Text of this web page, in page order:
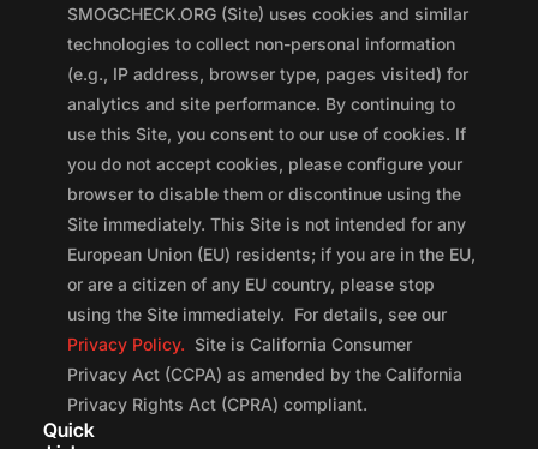
SMOGCHECK.ORG (Site) uses cookies and similar
technologies to collect non-personal information
(e.g., IP address, browser type, pages visited) for
analytics and site performance. By continuing to
use this Site, you consent to our use of cookies. If
you do not accept cookies, please configure your
browser to disable them or discontinue using the
Site immediately. This Site is not intended for any
European Union (EU) residents; if you are in the EU,
or are a citizen of any EU country, please stop
using the Site immediately. For details, see our
Privacy Policy. Site is California Consumer
Privacy Act (CCPA) as amended by the California
Privacy Rights Act (CPRA) compliant.
Quick